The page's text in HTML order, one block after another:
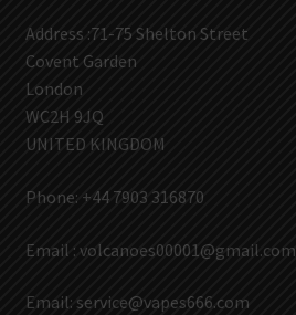
Address :71-75 Shelton Street
Covent Garden
London
WC2H 9JQ
UNITED KINGDOM
Phone: +44 7903 316870
Email : volcanoes00001@gmail.com
Email: service@vapes666.com